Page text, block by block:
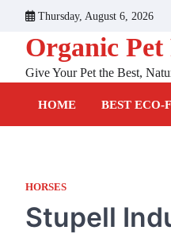
content
Thursday, August 6, 2026
Organic Pet
Give Your Pet the Best,
HOME BEST ECO-
HORSES
Stupell